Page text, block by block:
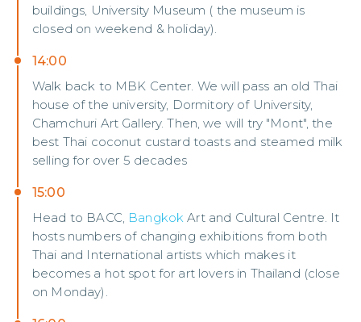
buildings, University Museum ( the museum is
closed on weekend & holiday).
14:00
Walk back to MBK Center. We will pass an old Thai
house of the university, Dormitory of University,
Chamchuri Art Gallery. Then, we will try "Mont", the
best Thai coconut custard toasts and steamed milk
selling for over 5 decades
15:00
Head to BACC, Bangkok Art and Cultural Centre. It
hosts numbers of changing exhibitions from both
Thai and International artists which makes it
becomes a hot spot for art lovers in Thailand (close
on Monday).